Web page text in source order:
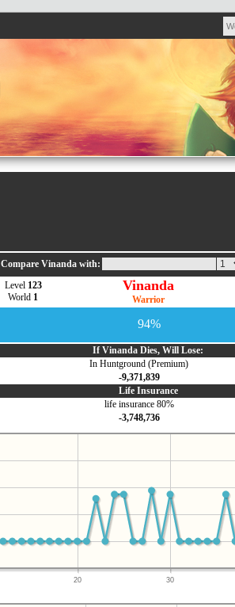
Compare Vinanda with:
Level 123
World 1
Vinanda
Warrior
94%
If Vinanda Dies, Will Lose:
In Huntground (Premium)
-9,371,839
Life Insurance
life insurance 80%
-3,748,736
20 30